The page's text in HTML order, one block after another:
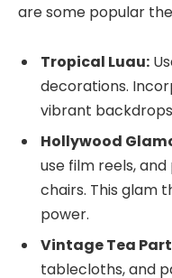
are some popular
Tropical Luau:
decorations.
vibrant
Hollywood
use film reels,
chairs. This glam
power.
Vintage Tea
tablecloths, and